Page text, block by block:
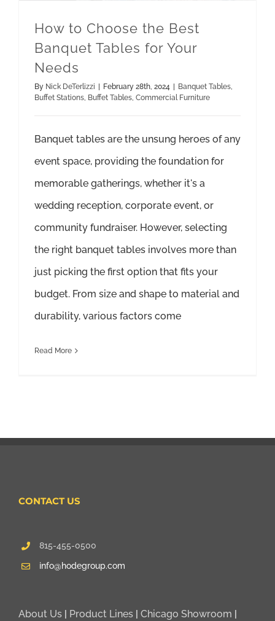
How to Choose the Best
Banquet Tables for Your
Needs
By Nick DeTerlizzi February 28th, 2024 Banquet Tables,
Buffet Stations, Buffet Tables, Commercial Furniture
Banquet tables are the unsung heroes of any
event space, providing the foundation for
memorable gatherings, whether it's a
wedding reception, corporate event, or
community fundraiser. However, selecting
the right banquet tables involves more than
just picking the first option that fits your
budget. From size and shape to material and
durability, various factors come
Read More
CONTACT US
815-455-0500
info@hodegroup.com
About Us | Product Lines | Chicago Showroom |